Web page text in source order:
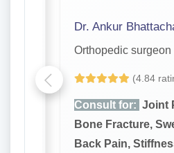
Dr. Ankur
Orthopedic surgeon
(4.84
Consult for: Joint
Bone Fracture,
Back Pain,